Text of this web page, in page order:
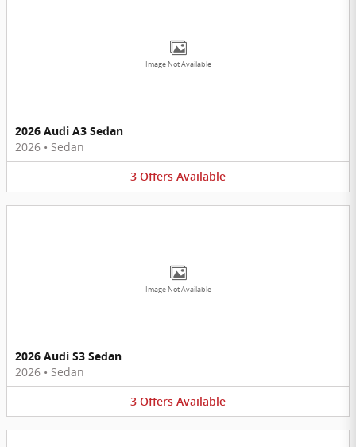
Image Not Available
2026 Audi A3 Sedan
2026 • Sedan
3 Offers Available
Image Not Available
2026 Audi S3 Sedan
2026 • Sedan
3 Offers Available